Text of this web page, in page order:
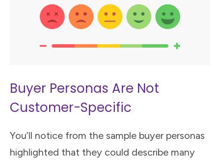
Buyer Personas Are Not
Customer-Specific
You’ll notice from the sample buyer personas
highlighted that they could describe many